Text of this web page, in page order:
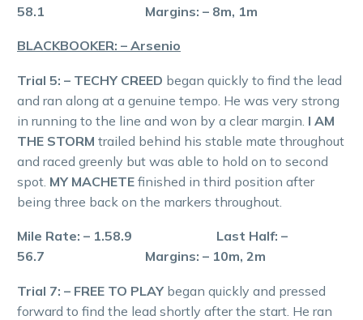
58.1 Margins: – 8m, 1m
BLACKBOOKER: – Arsenio
Trial 5: – TECHY CREED began quickly to find the lead
and ran along at a genuine tempo. He was very strong
in running to the line and won by a clear margin. I AM
THE STORM trailed behind his stable mate throughout
and raced greenly but was able to hold on to second
spot. MY MACHETE finished in third position after
being three back on the markers throughout.
Mile Rate: – 1.58.9 Last Half: –
56.7 Margins: – 10m, 2m
Trial 7: – FREE TO PLAY began quickly and pressed
forward to find the lead shortly after the start. He ran